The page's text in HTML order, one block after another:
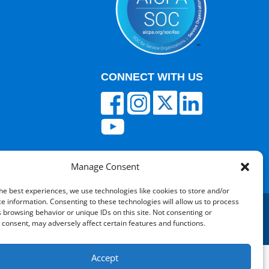
Manage Consent
best experiences, we use technologies like cookies to store and/or
information. Consenting to these technologies will allow us to process
browsing behavior or unique IDs on this site. Not consenting or
may adversely affect certain features and functions.
Accept
CONNECT WITH US
by V12 Marketing